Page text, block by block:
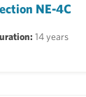
NE-4C
14 years